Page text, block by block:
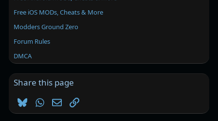
Free iOS MODs, Cheats & More
Modders Ground Zero
Forum Rules
DMCA
Share this page
BlueskyWhatsApp
EmailLink